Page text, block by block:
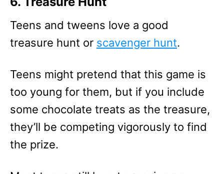
Teens and tweens love a good
treasure hunt or scavenger hunt.
Teens might pretend that this game is
too young for them, but if you include
some chocolate treats as the treasure,
they’ll be competing vigorously to find
the prize.